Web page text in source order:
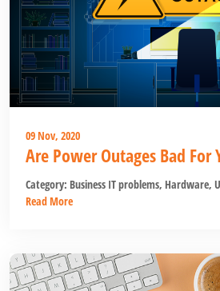
09 Nov, 2020
Are Power Outages Bad For
Category: Business IT problems, Hardware,
Read More